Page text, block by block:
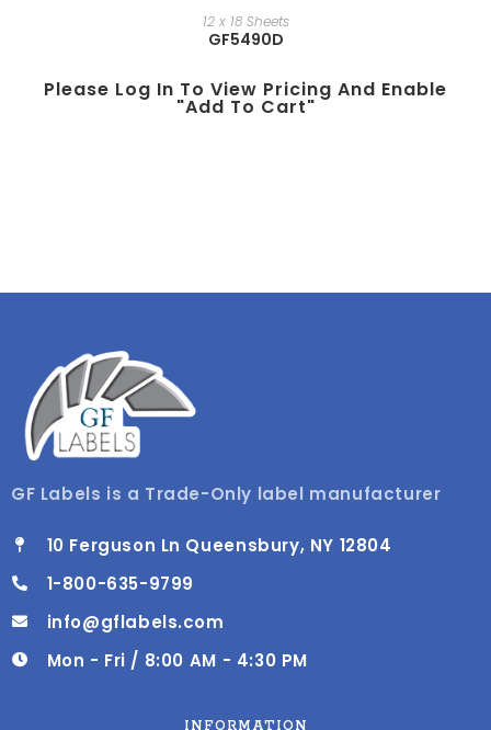
12 x 18 Sheets
GF5490D
Please Log In To View Pricing And Enable
"add To Cart"
GF Labels is a Trade-Only label manufacturer
10 Ferguson Ln Queensbury, NY 12804
1-800-635-9799
info@gflabels.com
Mon - Fri / 8:00 AM - 4:30 PM
INFORMATION